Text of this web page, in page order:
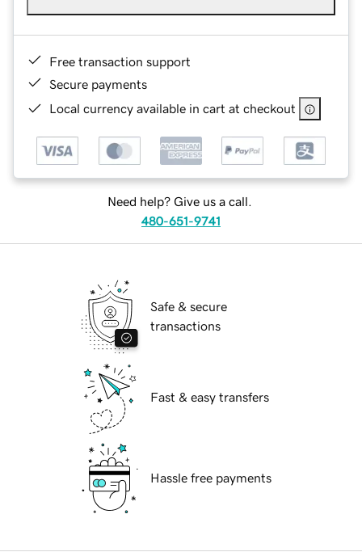
Free transaction support
Secure payments
Local currency available in cart at checkout
Need help? Give us a call.
480-651-9741
Safe & secure
transactions
Fast & easy transfers
Hassle free payments